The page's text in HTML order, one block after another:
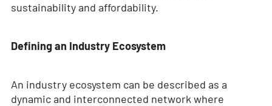
sustainability and affordability.
Defining an Industry Ecosystem
An industry ecosystem can be described as a
dynamic and interconnected network where